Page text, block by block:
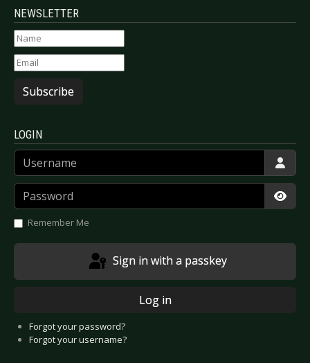
NEWSLETTER
Subscribe
LOGIN
Username
Password
Remember Me
Sign in with a passkey
Log in
Forgot your password?
Forgot your username?